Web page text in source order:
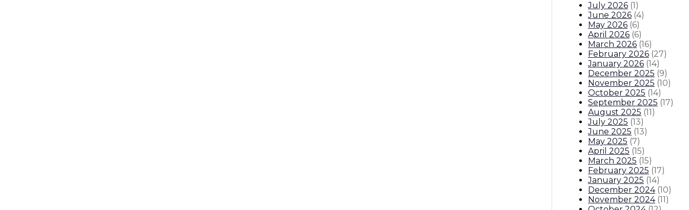
July 2026 (1)
June 2026 (4)
May 2026 (6)
April 2026 (6)
March 2026 (16)
February 2026 (27)
January 2026 (14)
December 2025 (9)
November 2025 (10)
October 2025 (14)
September 2025 (17)
August 2025 (11)
July 2025 (13)
June 2025 (13)
May 2025 (7)
April 2025 (15)
March 2025 (15)
February 2025 (17)
January 2025 (14)
December 2024 (10)
November 2024 (11)